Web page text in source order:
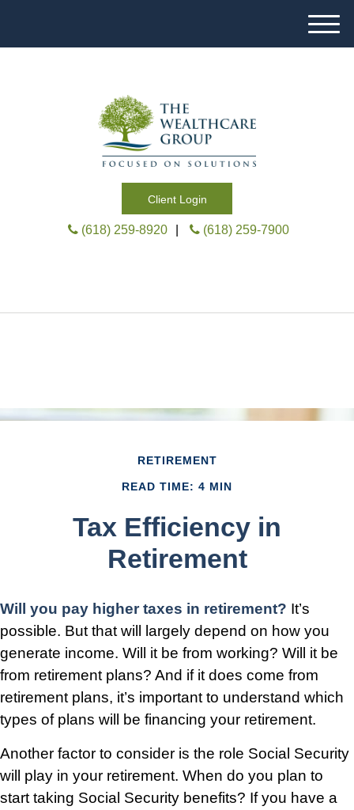
Client Login
M
e
(618) 259-8920 (618) 259-7900
RETIREMENT
READ TIME: 4 MIN
Tax Efficiency in
Retirement
Will you pay higher taxes in retirement? It’s
possible. But that will largely depend on how you
generate income. Will it be from working? Will it be
from retirement plans? And if it does come from
retirement plans, it’s important to understand which
types of plans will be financing your retirement.
Another factor to consider is the role Social Security
will play in your retirement. When do you plan to
start taking Social Security benefits? If you have a